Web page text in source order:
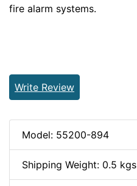
fire alarm systems.
Write Review
Model: 55200-894
Shipping Weight: 0.5 kgs